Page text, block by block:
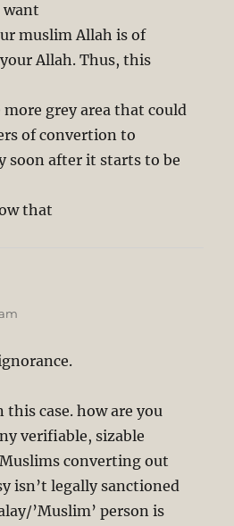
want
muslim Allah is of
Allah. Thus, this
grey area that could
of convertion to
soon after it starts to be
that
case. how are you
verifiable, sizable
converting out
isn’t legally sanctioned
’Muslim’ person is